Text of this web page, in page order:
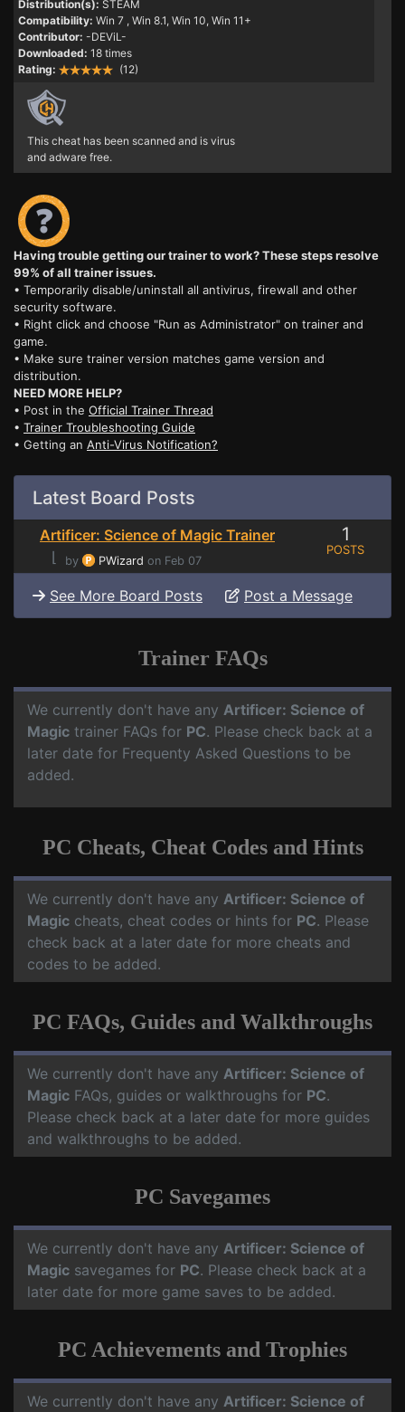
Distribution(s): STEAM
Compatibility: Win 7 , Win 8.1, Win 10, Win 11+
Contributor: -DEViL-
Downloaded: 18 times
Rating:
(12)
This cheat has been scanned and is virus
and adware free.
Having trouble getting our trainer to work? These steps resolve
99% of all trainer issues.
• Temporarily disable/uninstall all antivirus, firewall and other
security software.
• Right click and choose "Run as Administrator" on trainer and
game.
• Make sure trainer version matches game version and
distribution.
NEED MORE HELP?
• Post in the Official Trainer Thread
• Trainer Troubleshooting Guide
• Getting an Anti-Virus Notification?
Latest Board Posts
Artificer: Science of Magic Trainer
⌊
by PWizard on Feb 07
1
POSTS
See More Board Posts Post a Message
Trainer FAQs
We currently don't have any Artificer: Science of
Magic trainer FAQs for PC. Please check back at a
later date for Frequenty Asked Questions to be
added.
PC Cheats, Cheat Codes and Hints
We currently don't have any Artificer: Science of
Magic cheats, cheat codes or hints for PC. Please
check back at a later date for more cheats and
codes to be added.
PC FAQs, Guides and Walkthroughs
We currently don't have any Artificer: Science of
Magic FAQs, guides or walkthroughs for PC.
Please check back at a later date for more guides
and walkthroughs to be added.
PC Savegames
We currently don't have any Artificer: Science of
Magic savegames for PC. Please check back at a
later date for more game saves to be added.
PC Achievements and Trophies
We currently don't have any Artificer: Science of